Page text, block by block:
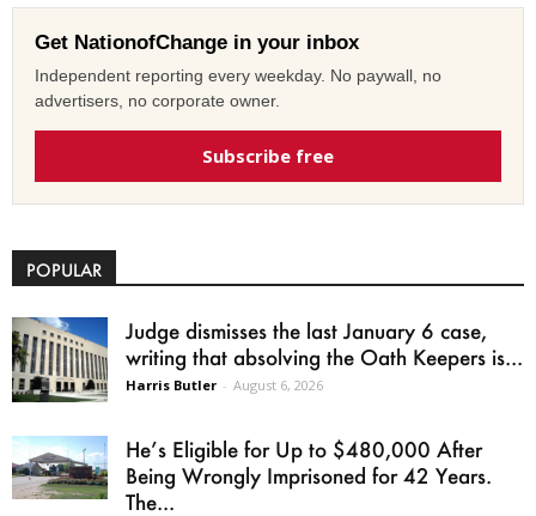
Get NationofChange in your inbox
Independent reporting every weekday. No paywall, no
advertisers, no corporate owner.
Subscribe free
POPULAR
Judge dismisses the last January 6 case,
writing that absolving the Oath Keepers is...
Harris Butler - August 6, 2026
He’s Eligible for Up to $480,000 After
Being Wrongly Imprisoned for 42 Years.
The...